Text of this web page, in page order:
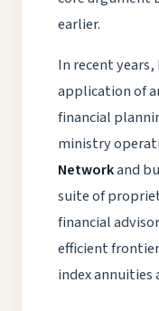
earlier.
In recent
application of
financial
ministry
Networkand
suite of
financial
efficient
index annuities